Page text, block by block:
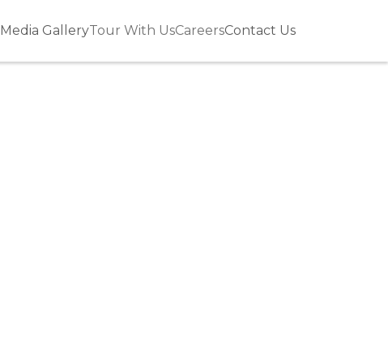
Media GalleryTour With UsCareersContact Us